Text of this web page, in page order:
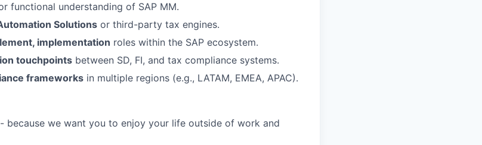
functional understanding of SAP MM.
Solutions or third-party tax engines.
implementation roles within the SAP ecosystem.
touchpoints between SD, FI, and tax compliance systems.
frameworks in multiple regions (e.g., LATAM, EMEA, APAC).
because we want you to enjoy your life outside of work and